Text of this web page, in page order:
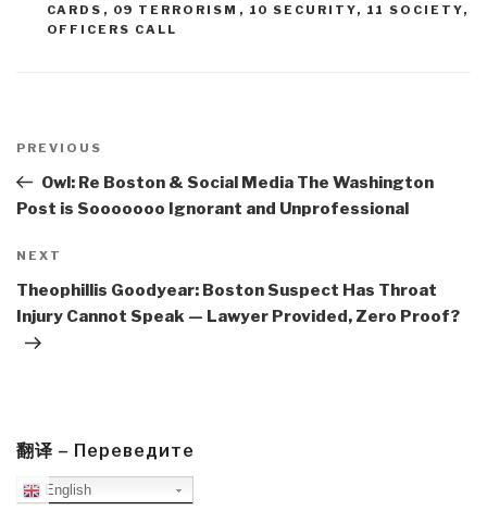
CARDS , 09 TERRORISM , 10 SECURITY, 11 SOCIETY,
OFFICERS CALL
navigation
Previous
Post
PREVIOUS
Owl: Re Boston & Social Media The Washington
Post is Sooooooo Ignorant and Unprofessional
Next
Post
NEXT
Theophillis Goodyear: Boston Suspect Has Throat
Injury Cannot Speak — Lawyer Provided, Zero Proof?
翻译 – Переведите
English